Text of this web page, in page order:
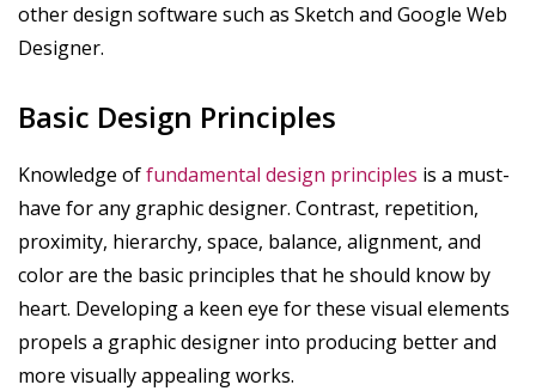
other design software such as Sketch and Google Web
Designer.
Basic Design Principles
Knowledge offundamental design principles is a must-
have for any graphic designer. Contrast, repetition,
proximity, hierarchy, space, balance, alignment, and
color are the basic principles that he should know by
heart. Developing a keen eye for these visual elements
propels a graphic designer into producing better and
more visually appealing works.